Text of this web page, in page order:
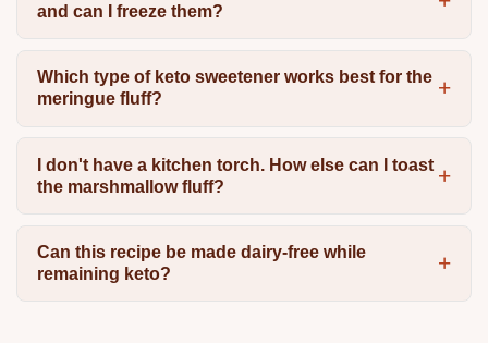
and can I freeze them?
Which type of keto sweetener works best for the
meringue fluff?
I don't have a kitchen torch. How else can I toast
the marshmallow fluff?
Can this recipe be made dairy-free while
remaining keto?